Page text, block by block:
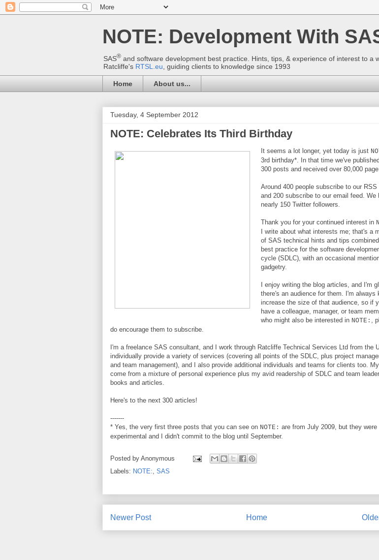
NOTE: Development With
SAS® and software development best practice. Hints, tips, & experience of interest to a
Ratcliffe's RTSL.eu , guiding clients to knowledge since 1993
Home About us...
Tuesday, 4 September 2012
NOTE: Celebrates Its Third Birthday
It seems a lot longer, yet today is just
3rd birthday*. In that time we've
300 posts and received over 80,000
Around 400 people subscribe to our RSS
and 200 subscribe to our email feed. We
nearly 150 Twitter followers.
Thank you for your continued interest in
I write about what interests me; that's a
of SAS technical hints and tips
best practice for the software
cycle (SDLC), with an occasional
gadgetry.
I enjoy writing the blog articles, and I'm
there's an audience for them. I'm always
increase the size of that audience, so if
have a colleague, manager, or team
who might also be interested in NOTE: ,
do encourage them to subscribe.
I'm a freelance SAS consultant, and I work through Ratcliffe Technical Services Ltd from the
individually provide a variety of services (covering all points of the SDLC, plus project
and team management), and I also provide additional individuals and teams for clients too.
come from a mixture of personal experience plus my avid readership of SDLC and team
books and articles.
Here's to the next 300 articles!
-------
* Yes, the very first three posts that you can see on NOTE: are from July 2009, but they were
experimental and I didn't commit to the blog until September.
Posted by Anonymous
Labels: NOTE:, SAS
Newer Post Home